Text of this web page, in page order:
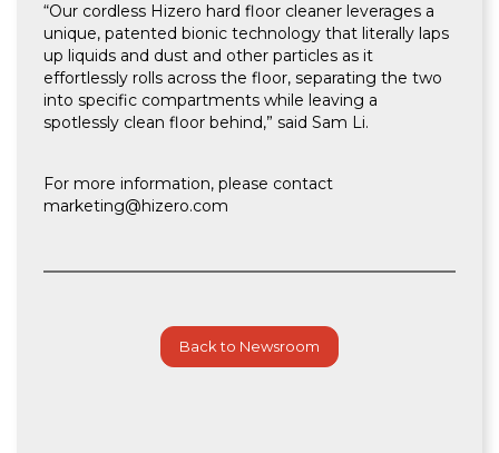
“Our cordless Hizero hard floor cleaner leverages a
unique, patented bionic technology that literally laps
up liquids and dust and other particles as it
effortlessly rolls across the floor, separating the two
into specific compartments while leaving a
spotlessly clean floor behind,” said Sam Li.
For more information, please contact
marketing@hizero.com
Back to Newsroom